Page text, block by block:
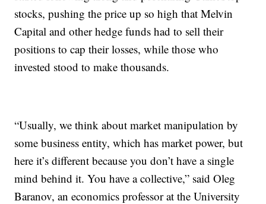
stocks, pushing the price up so high that Melvin
Capital and other hedge funds had to sell their
positions to cap their losses, while those who
invested stood to make thousands.
“Usually, we think about market manipulation by
some business entity, which has market power, but
here it’s different because you don’t have a single
mind behind it. You have a collective,” said Oleg
Baranov, an economics professor at the University